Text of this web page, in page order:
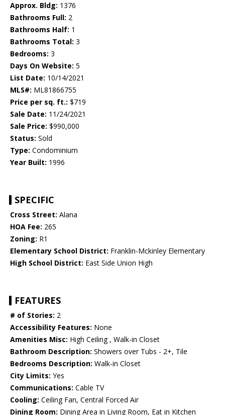
Approx. Bldg: 1376
Bathrooms Full: 2
Bathrooms Half: 1
Bathrooms Total: 3
Bedrooms: 3
Days On Website: 5
List Date: 10/14/2021
MLS#: ML81866755
Price per sq. ft.: $719
Sale Date: 11/24/2021
Sale Price: $990,000
Status: Sold
Type: Condominium
Year Built: 1996
SPECIFIC
Cross Street: Alana
HOA Fee: 265
Zoning: R1
Elementary School District: Franklin-Mckinley Elementary
High School District: East Side Union High
FEATURES
# of Stories: 2
Accessibility Features: None
Amenities Misc: High Ceiling , Walk-in Closet
Bathroom Description: Showers over Tubs - 2+, Tile
Bedrooms Description: Walk-in Closet
City Limits: Yes
Communications: Cable TV
Cooling: Ceiling Fan, Central Forced Air
Dining Room: Dining Area in Living Room, Eat in Kitchen